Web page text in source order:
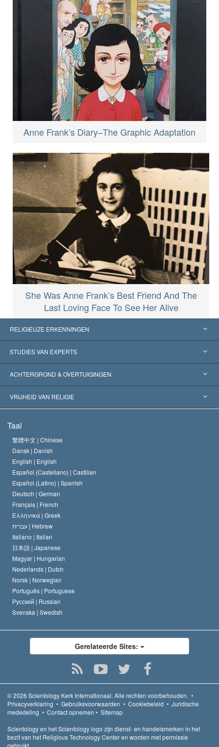
Anne Frank’s Diary–The Graphic Adaptation
She Was Anne Frank’s Best Friend And The
Last Loving Face To See Her Alive
RELIGIEUZE ERKENNINGEN
Verenigde Staten
Wereldwijde Erkenningen
Historische Beslissingen
STUDIES VAN EXPERTS
Expertises per Categorie
’s Werelds Meest Vooraanstaande Experts
ACHTERGROND & OVERTUIGINGEN
L. Ron Hubbard
Het Credo van de Scientology Kerk
De Code van een Scientoloog
David Miscavige
VRIJHEID VAN RELIGIE
Internationale Mensenrechten Standaards
Verklaring over Religie
Taal
繁體中文 | Chinese
Dansk | Danish
English | English
Español (Castellano) | Castilian
Español (Latino) | Spanish
Deutsch | German
Français | French
Ελληνικά | Greek
עברית | Hebrew
Italiano | Italian
日本語 | Japanese
Magyar | Hungarian
Nederlands | Dutch
Norsk | Norwegian
Português | Portuguese
Русский | Russian
Svenska | Swedish
Gerelateerde Sites:
© 2026 Scientology Kerk Internationaal. Alle rechten voorbehouden. •
Privacyverklaring • Gebruiksvoorwaarden • Cookiebeleid • Juridische
mededeling • Contact opnemen • Sitemap
Scientology en het Scientology logo zijn dienst- en handelsmerken in het
bezit van het Religious Technology Center en worden met permissie
gebruikt.